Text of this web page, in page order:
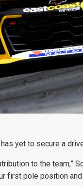
yet to secure a
to the team,”
first pole position and